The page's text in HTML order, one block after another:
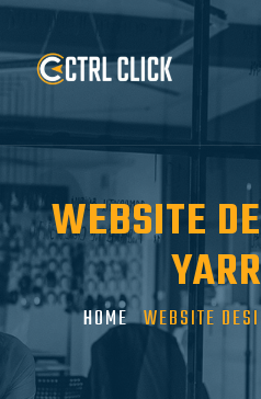
WEBSITE
HOME WEBSITE